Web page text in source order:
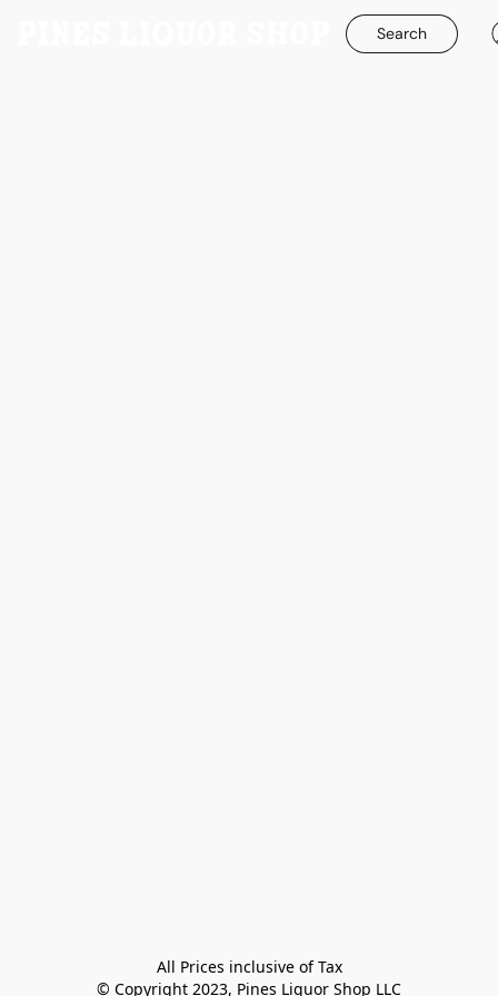
Search
All Prices inclusive of Tax
© Copyright 2023, Pines Liquor Shop LLC